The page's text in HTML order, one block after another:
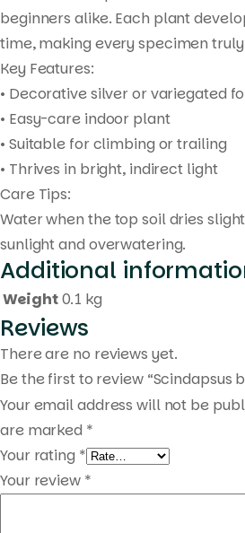
beginners alike. Each plant
time, making every specimen
Key Features:
• Decorative silver or variegated
• Easy-care indoor plant
• Suitable for climbing or trailing
• Thrives in bright, indirect light
Care Tips:
Water when the top soil dries
sunlight and overwatering.
Additional
Weight0.1 kg
Reviews
There are no reviews yet.
Be the first to review “Scindapsus
Your email address will not be
are marked *
Your rating *
Your review *